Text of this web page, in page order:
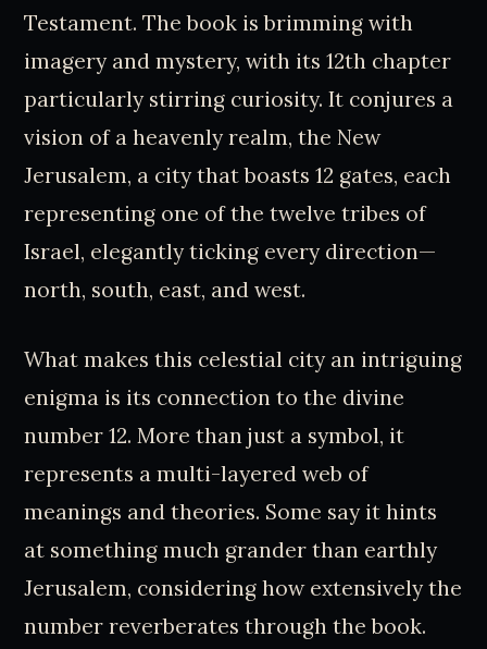
Testament. The book is brimming with
imagery and mystery, with its 12th chapter
particularly stirring curiosity. It conjures a
vision of a heavenly realm, the New
Jerusalem, a city that boasts 12 gates, each
representing one of the twelve tribes of
Israel, elegantly ticking every direction—
north, south, east, and west.
What makes this celestial city an intriguing
enigma is its connection to the divine
number 12. More than just a symbol, it
represents a multi-layered web of
meanings and theories. Some say it hints
at something much grander than earthly
Jerusalem, considering how extensively the
number reverberates through the book.